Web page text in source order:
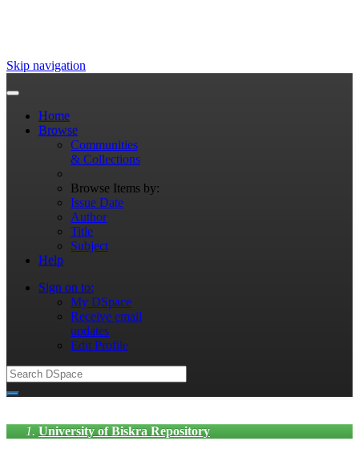
Skip navigation
Home
Browse
Communities
& Collections
Browse Items by:
Issue Date
Author
Title
Subject
Help
Sign on to:
My DSpace
Receive email
updates
Edit Profile
University of Biskra Repository